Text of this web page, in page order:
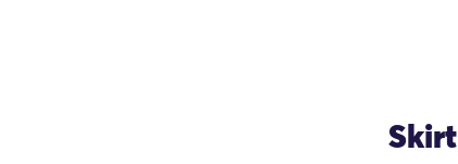
Skirt